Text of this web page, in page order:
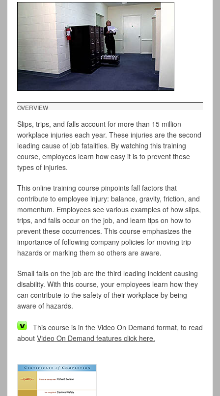
OVERVIEW
Slips, trips, and falls account for more than 15 million
workplace injuries each year. These injuries are the second
leading cause of job fatalities. By watching this training
course, employees learn how easy it is to prevent these
types of injuries.
This online training course pinpoints fall factors that
contribute to employee injury: balance, gravity, friction, and
momentum. Employees see various examples of how slips,
trips, and falls occur on the job, and learn tips on how to
prevent these occurrences. This course emphasizes the
importance of following company policies for moving trip
hazards or marking them so others are aware.
Small falls on the job are the third leading incident causing
disability. With this course, your employees learn how they
can contribute to the safety of their workplace by being
aware of hazards.
This course is in the Video On Demand format, to read
about Video On Demand features click here.